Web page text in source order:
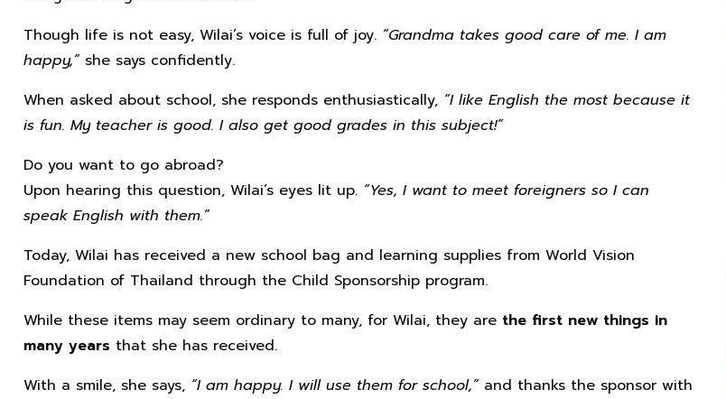
Though life is not easy, Wilai’s voice is full of joy. “Grandma takes good care of me. I am
happy,”she says confidently.
When asked about school, she responds enthusiastically, “I like English the most because it
is fun. My teacher is good. I also get good grades in this subject!”
Do you want to go abroad?
Upon hearing this question, Wilai’s eyes lit up. “Yes, I want to meet foreigners so I can
speak English with them.”
Today, Wilai has received a new school bag and learning supplies from World Vision
Foundation of Thailand through the Child Sponsorship program.
While these items may seem ordinary to many, for Wilai, they are the first new things in
many years that she has received.
With a smile, she says, “I am happy. I will use them for school,”and thanks the sponsor with